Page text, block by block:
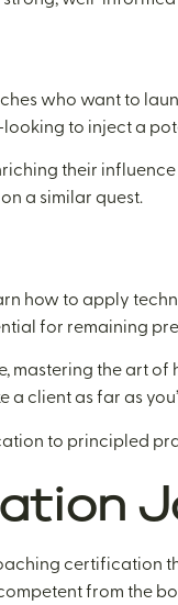
who want to
to inject a
their
a similar quest.
how to apply
for remaining
mastering the art
client as far as
to principled
certification
from the